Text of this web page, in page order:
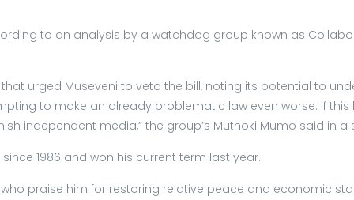
to an analysis by a watchdog group known as
urged Museveni to veto the bill, noting its potential to
to make an already problematic law even worse. If
independent media,” the group’s Muthoki Mumo said in
1986 and won his current term last year.
praise him for restoring relative peace and economic